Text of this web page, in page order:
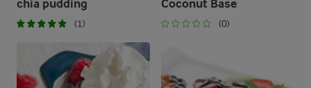
chia pudding
(1)
Coconut Base
(0)